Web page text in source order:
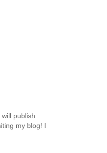
publish
my blog! I